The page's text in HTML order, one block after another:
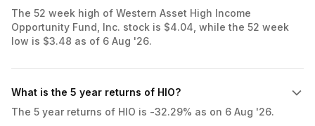
The 52 week high of Western Asset High Income
Opportunity Fund, Inc. stock is $4.04, while the 52 week
low is $3.48 as of 6 Aug '26.
What is the 5 year returns of HIO?
The 5 year returns of HIO is -32.29% as on 6 Aug '26.